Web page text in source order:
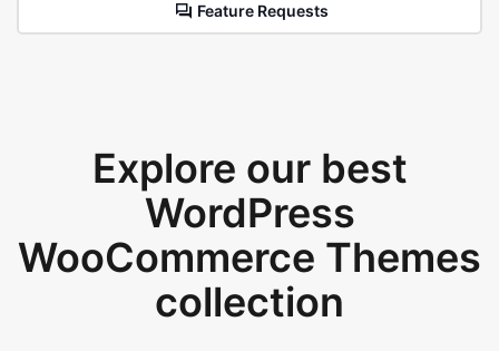
Feature Requests
Explore our best
WordPress
WooCommerce Themes
collection